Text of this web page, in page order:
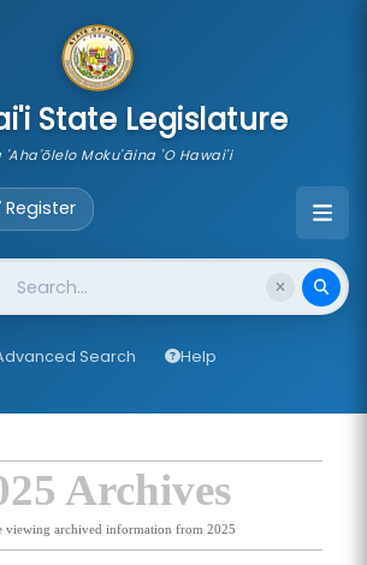
State Legislature
'Aha'ōlelo Moku'āina 'O Hawai'i
Register
Search Help
Archives
viewing archived information from 2025